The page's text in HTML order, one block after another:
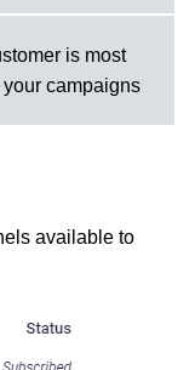
is most
campaigns
available to